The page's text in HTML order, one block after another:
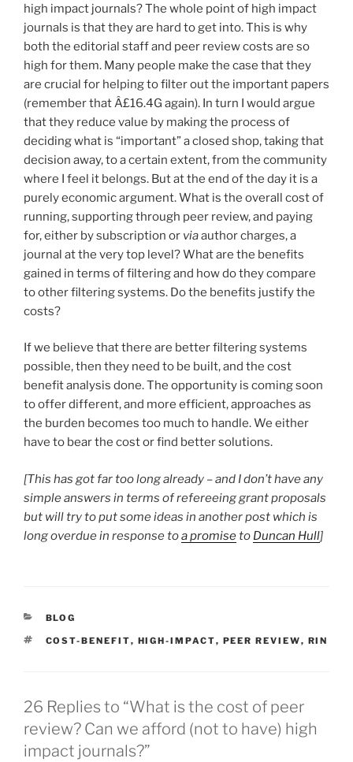
high impact journals? The whole point of high impact
journals is that they are hard to get into. This is why
both the editorial staff and peer review costs are so
high for them. Many people make the case that they
are crucial for helping to filter out the important papers
(remember that Â£16.4G again). In turn I would argue
that they reduce value by making the process of
deciding what is “important” a closed shop, taking that
decision away, to a certain extent, from the community
where I feel it belongs. But at the end of the day it is a
purely economic argument. What is the overall cost of
running, supporting through peer review, and paying
for, either by subscription or viaauthor charges, a
journal at the very top level? What are the benefits
gained in terms of filtering and how do they compare
to other filtering systems. Do the benefits justify the
costs?
If we believe that there are better filtering systems
possible, then they need to be built, and the cost
benefit analysis done. The opportunity is coming soon
to offer different, and more efficient, approaches as
the burden becomes too much to handle. We either
have to bear the cost or find better solutions.
[This has got far too long already – and I don’t have any
simple answers in terms of refereeing grant proposals
but will try to put some ideas in another post which is
long overdue in response toa promiseto Duncan Hull]
CATEGORIES
BLOG
TAGS
COST-BENEFIT, HIGH-IMPACT, PEER REVIEW, RIN
26 Replies to “What is the cost of peer
review? Can we afford (not to have) high
impact journals?”